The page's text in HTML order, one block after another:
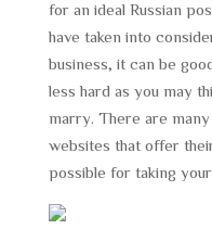
for an ideal Russian
have taken into
business, it can be
less hard as you may
marry. There are
websites that offer
possible for taking